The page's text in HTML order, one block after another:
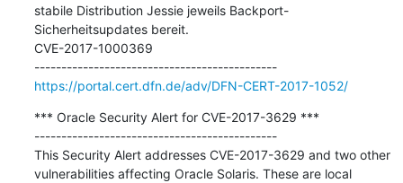
stabile Distribution Jessie jeweils Backport-
Sicherheitsupdates bereit.
CVE-2017-1000369
---------------------------------------------
https://portal.cert.dfn.de/adv/DFN-CERT-2017-1052/
*** Oracle Security Alert for CVE-2017-3629 ***
---------------------------------------------
This Security Alert addresses CVE-2017-3629 and two other
vulnerabilities affecting Oracle Solaris. These are local